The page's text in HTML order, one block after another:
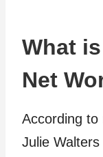
What
Net
According to
Julie